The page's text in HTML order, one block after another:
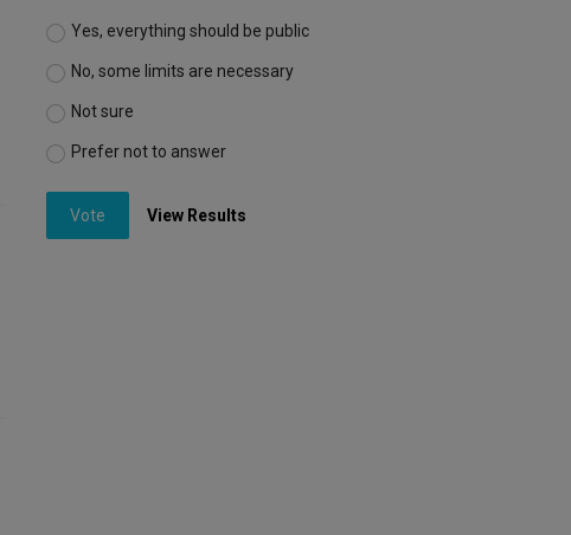
Yes, everything should be public
No, some limits are necessary
Not sure
Prefer not to answer
Vote View Results